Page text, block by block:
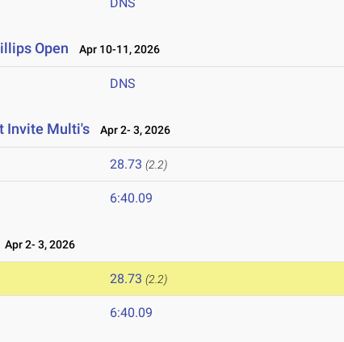
Open Apr 10-11, 2026
DNS
Invite Multi's Apr 2- 3, 2026
28.73 (2.2)
6:40.09
Apr 2- 3, 2026
28.73 (2.2)
6:40.09